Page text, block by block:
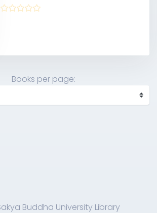
Books per page:
Buddha University Library